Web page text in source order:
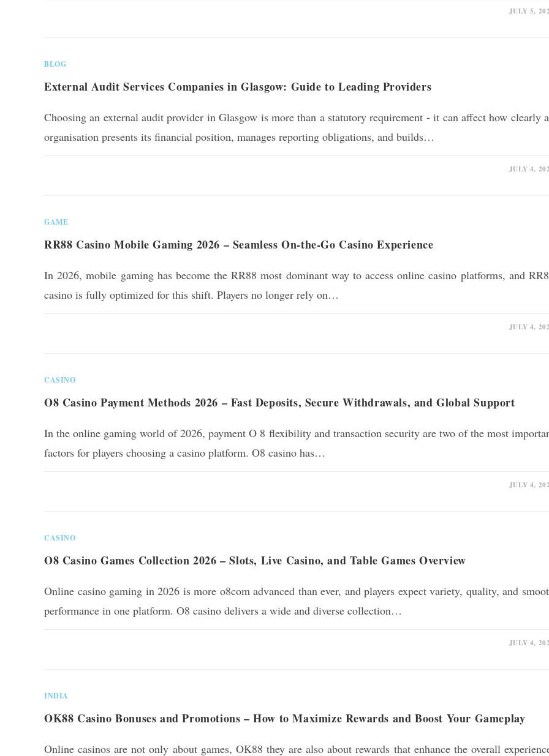
JULY 5,
BLOG
External Audit Services Companies in Glasgow: Guide to Leading Providers
Choosing an external audit provider in Glasgow is more than a statutory requirement - it can affect how clearly
organisation presents its financial position, manages reporting obligations, and builds…
JULY 4,
GAME
RR88 Casino Mobile Gaming 2026 – Seamless On-the-Go Casino Experience
In 2026, mobile gaming has become the RR88 most dominant way to access online casino platforms, and
casino is fully optimized for this shift. Players no longer rely on…
JULY 4,
CASINO
O8 Casino Payment Methods 2026 – Fast Deposits, Secure Withdrawals, and Global Support
In the online gaming world of 2026, payment O 8 flexibility and transaction security are two of the most
factors for players choosing a casino platform. O8 casino has…
JULY 4,
CASINO
O8 Casino Games Collection 2026 – Slots, Live Casino, and Table Games Overview
Online casino gaming in 2026 is more o8com advanced than ever, and players expect variety, quality, and
performance in one platform. O8 casino delivers a wide and diverse collection…
JULY 4,
INDIA
OK88 Casino Bonuses and Promotions – How to Maximize Rewards and Boost Your Gameplay
Online casinos are not only about games, OK88 they are also about rewards that enhance the overall